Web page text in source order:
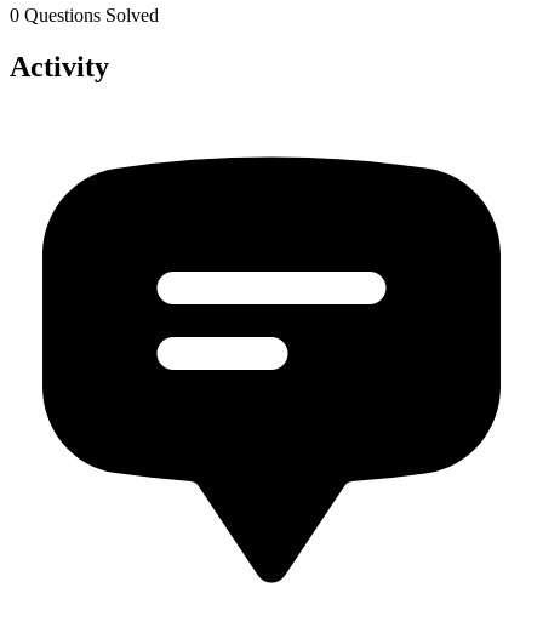
0 Questions Solved
Activity